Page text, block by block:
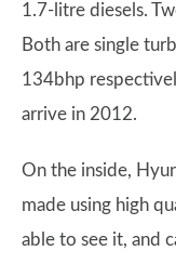
1.7-litre diesels.
Both are single
134bhp
arrive in 2012.
On the inside,
made using high
able to see it, and